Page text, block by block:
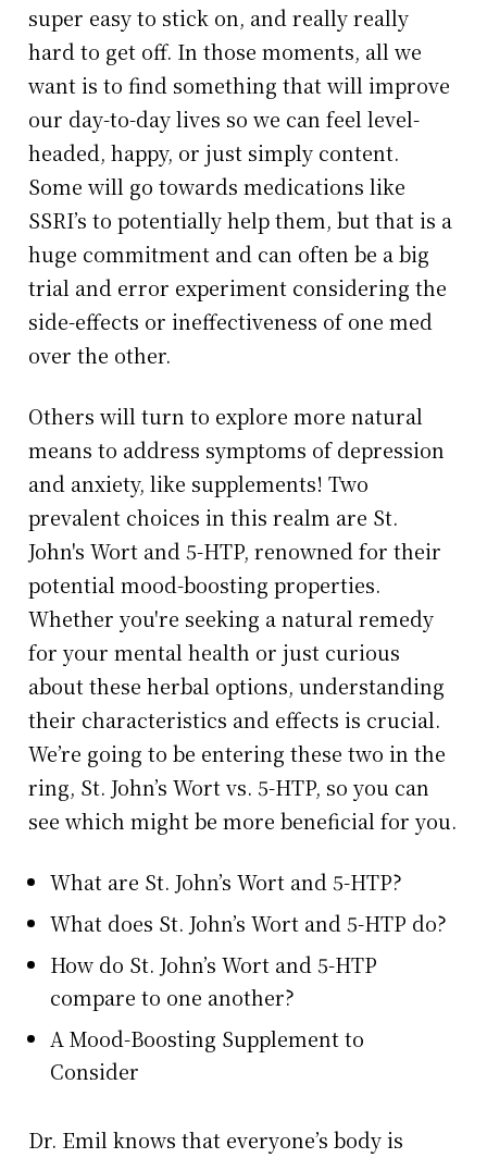
super easy to stick on, and really really
hard to get off. In those moments, all we
want is to find something that will improve
our day-to-day lives so we can feel level-
headed, happy, or just simply content.
Some will go towards medications like
SSRI’s to potentially help them, but that is a
huge commitment and can often be a big
trial and error experiment considering the
side-effects or ineffectiveness of one med
over the other.
Others will turn to explore more natural
means to address symptoms of depression
and anxiety, like supplements! Two
prevalent choices in this realm are St.
John's Wort and 5-HTP, renowned for their
potential mood-boosting properties.
Whether you're seeking a natural remedy
for your mental health or just curious
about these herbal options, understanding
their characteristics and effects is crucial.
We’re going to be entering these two in the
ring, St. John’s Wort vs. 5-HTP, so you can
see which might be more beneficial for you.
What are St. John’s Wort and 5-HTP?
What does St. John’s Wort and 5-HTP do?
How do St. John’s Wort and 5-HTP
compare to one another?
A Mood-Boosting Supplement to
Consider
Dr. Emil knows that everyone’s body is